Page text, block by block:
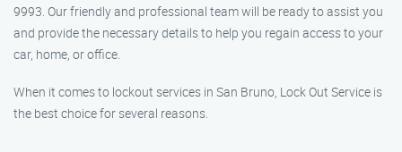
9993. Our friendly and professional team will be ready to assist you
and provide the necessary details to help you regain access to your
car, home, or office.
When it comes to lockout services in San Bruno, Lock Out Service is
the best choice for several reasons.